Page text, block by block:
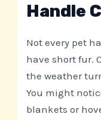
Handle
Not every pet
have short fur.
the weather
You might
blankets or